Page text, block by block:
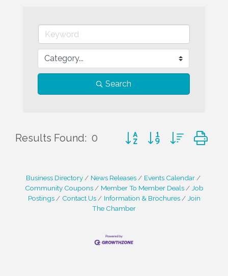
Search
Results Found: 0 Button group with nested
Business Directory News Releases
Events Calendar
Community Coupons
Member To Member Deals
Job
Postings
Contact Us Information & Brochures
Join
The Chamber